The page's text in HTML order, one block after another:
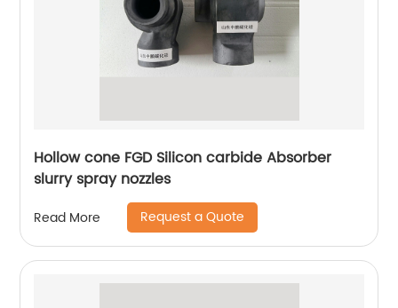
Hollow cone FGD Silicon carbide Absorber
slurry spray nozzles
Read More Request a Quote